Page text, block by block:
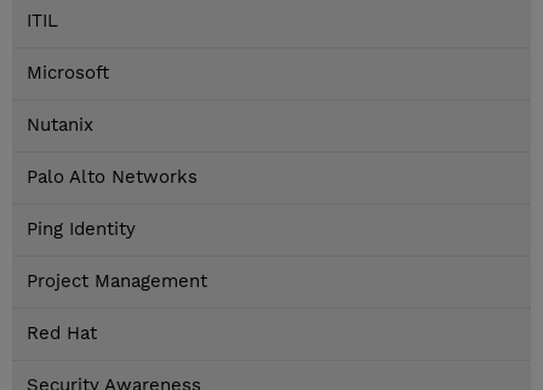
ITIL
Microsoft
Nutanix
Palo Alto Networks
Ping Identity
Project Management
Red Hat
Security Awareness